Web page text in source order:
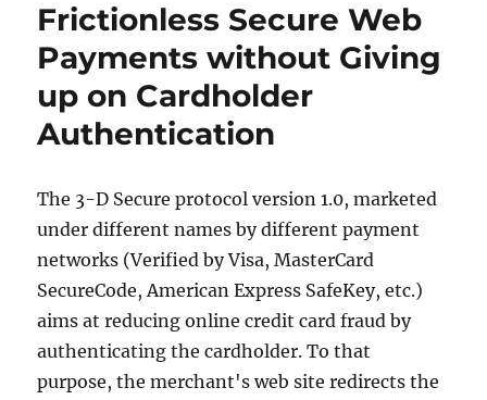
Frictionless Secure Web
Payments without Giving
up on Cardholder
Authentication
The 3-D Secure protocol version 1.0, marketed
under different names by different payment
networks (Verified by Visa, MasterCard
SecureCode, American Express SafeKey, etc.)
aims at reducing online credit card fraud by
authenticating the cardholder. To that
purpose, the merchant's web site redirects the